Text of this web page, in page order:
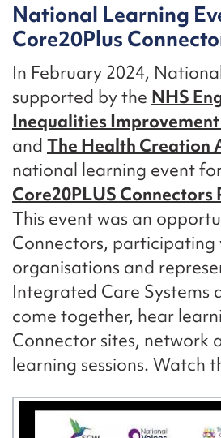
National Learning
Core20Plus
In February 2024,
supported by the NHS
Inequalities Improvement
and The Health Creation
national learning event
Core20PLUS Connectors
This event was an
Connectors,
organisations and
Integrated Care Systems
come together, hear
Connector sites, network
learning sessions. Watch